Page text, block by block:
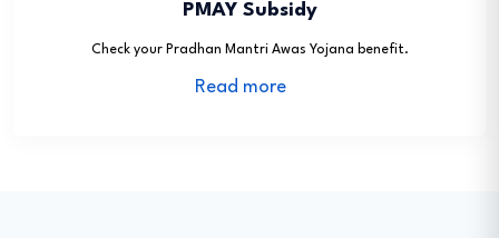
PMAY Subsidy
Check your Pradhan Mantri Awas Yojana benefit.
Read more